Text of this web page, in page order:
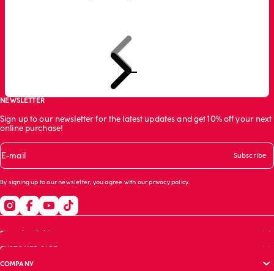
NEWSLETTER
Sign up to our newsletter for the latest updates and get 10% off your next
online purchase!
E-mail Subscribe
By signing up to our newsletter, you agree with ourprivacy policy.
Shopping Guide
Bras guide
CUSTOMER CARE
FAQs
COMPANY